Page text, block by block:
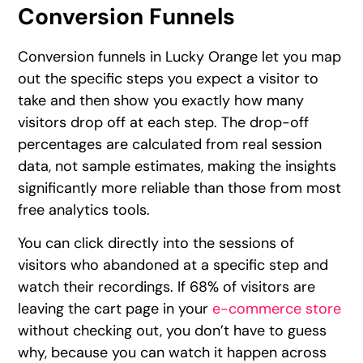
Conversion Funnels
Conversion funnels in Lucky Orange let you map
out the specific steps you expect a visitor to
take and then show you exactly how many
visitors drop off at each step. The drop-off
percentages are calculated from real session
data, not sample estimates, making the insights
significantly more reliable than those from most
free analytics tools.
You can click directly into the sessions of
visitors who abandoned at a specific step and
watch their recordings. If 68% of visitors are
leaving the cart page in your e-commerce store
without checking out, you don’t have to guess
why, because you can watch it happen across